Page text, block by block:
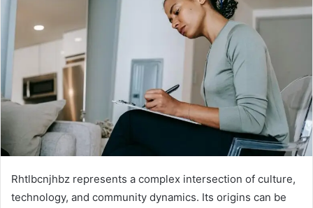
Rhtlbcnjhbz represents a complex intersection of culture,
technology, and community dynamics. Its origins can be